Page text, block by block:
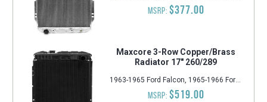
MSRP: $377.00
Maxcore 3-Row Copper/Brass
Radiator 17" 260/289
1963-1965 Ford Falcon, 1965-1966 Ford Mustang, 1963-1965 Ford Ranchero, 1963-1965 Mercury Comet
MSRP: $519.00